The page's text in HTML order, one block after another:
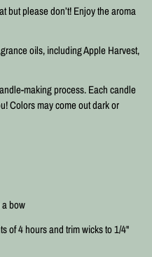
but please don’t! Enjoy the aroma
oils, including Apple Harvest,
making process. Each candle
Colors may come out dark or
bow
of 4 hours and trim wicks to 1/4"